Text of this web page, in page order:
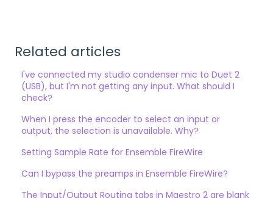
Related articles
I've connected my studio condenser mic to Duet 2
(USB), but I'm not getting any input. What should I
check?
When I press the encoder to select an input or
output, the selection is unavailable. Why?
Setting Sample Rate for Ensemble FireWire
Can I bypass the preamps in Ensemble FireWire?
The Input/Output Routing tabs in Maestro 2 are blank